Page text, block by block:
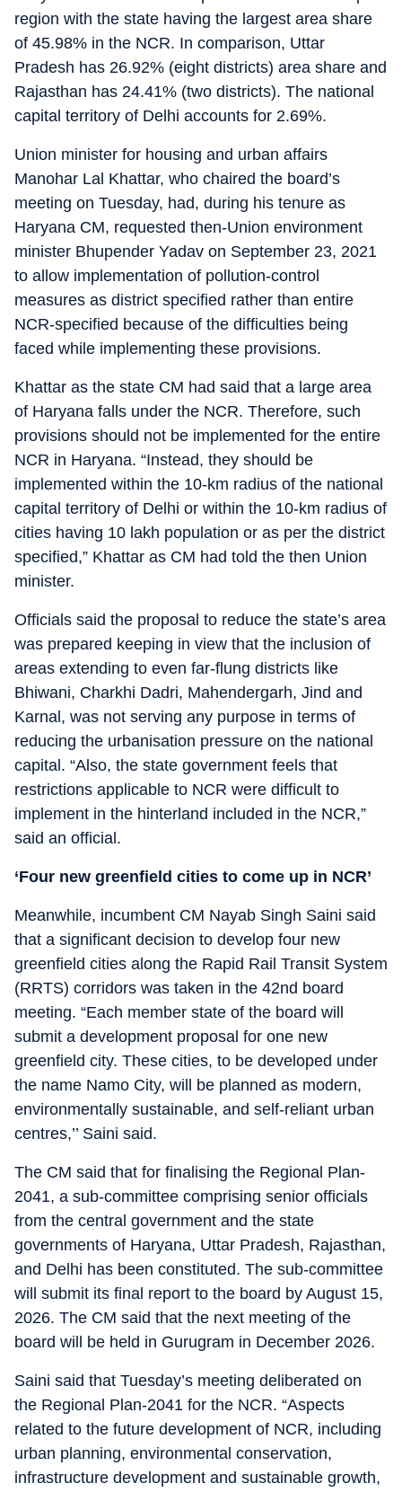
region with the state having the largest area share
of 45.98% in the NCR. In comparison, Uttar
Pradesh has 26.92% (eight districts) area share and
Rajasthan has 24.41% (two districts). The national
capital territory of Delhi accounts for 2.69%.
Union minister for housing and urban affairs
Manohar Lal Khattar, who chaired the board’s
meeting on Tuesday, had, during his tenure as
Haryana CM, requested then-Union environment
minister Bhupender Yadav on September 23, 2021
to allow implementation of pollution-control
measures as district specified rather than entire
NCR-specified because of the difficulties being
faced while implementing these provisions.
Khattar as the state CM had said that a large area
of Haryana falls under the NCR. Therefore, such
provisions should not be implemented for the entire
NCR in Haryana. “Instead, they should be
implemented within the 10-km radius of the national
capital territory of Delhi or within the 10-km radius of
cities having 10 lakh population or as per the district
specified,” Khattar as CM had told the then Union
minister.
Officials said the proposal to reduce the state’s area
was prepared keeping in view that the inclusion of
areas extending to even far-flung districts like
Bhiwani, Charkhi Dadri, Mahendergarh, Jind and
Karnal, was not serving any purpose in terms of
reducing the urbanisation pressure on the national
capital. “Also, the state government feels that
restrictions applicable to NCR were difficult to
implement in the hinterland included in the NCR,”
said an official.
‘Four new greenfield cities to come up in NCR’
Meanwhile, incumbent CM Nayab Singh Saini said
that a significant decision to develop four new
greenfield cities along the Rapid Rail Transit System
(RRTS) corridors was taken in the 42nd board
meeting. “Each member state of the board will
submit a development proposal for one new
greenfield city. These cities, to be developed under
the name Namo City, will be planned as modern,
environmentally sustainable, and self-reliant urban
centres,’’ Saini said.
The CM said that for finalising the Regional Plan-
2041, a sub-committee comprising senior officials
from the central government and the state
governments of Haryana, Uttar Pradesh, Rajasthan,
and Delhi has been constituted. The sub-committee
will submit its final report to the board by August 15,
2026. The CM said that the next meeting of the
board will be held in Gurugram in December 2026.
Saini said that Tuesday’s meeting deliberated on
the Regional Plan-2041 for the NCR. “Aspects
related to the future development of NCR, including
urban planning, environmental conservation,
infrastructure development and sustainable growth,